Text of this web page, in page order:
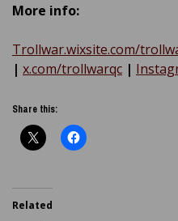
More info:
Trollwar.wixsite.com/
| x.com/trollwarqc |
Share this:
Related